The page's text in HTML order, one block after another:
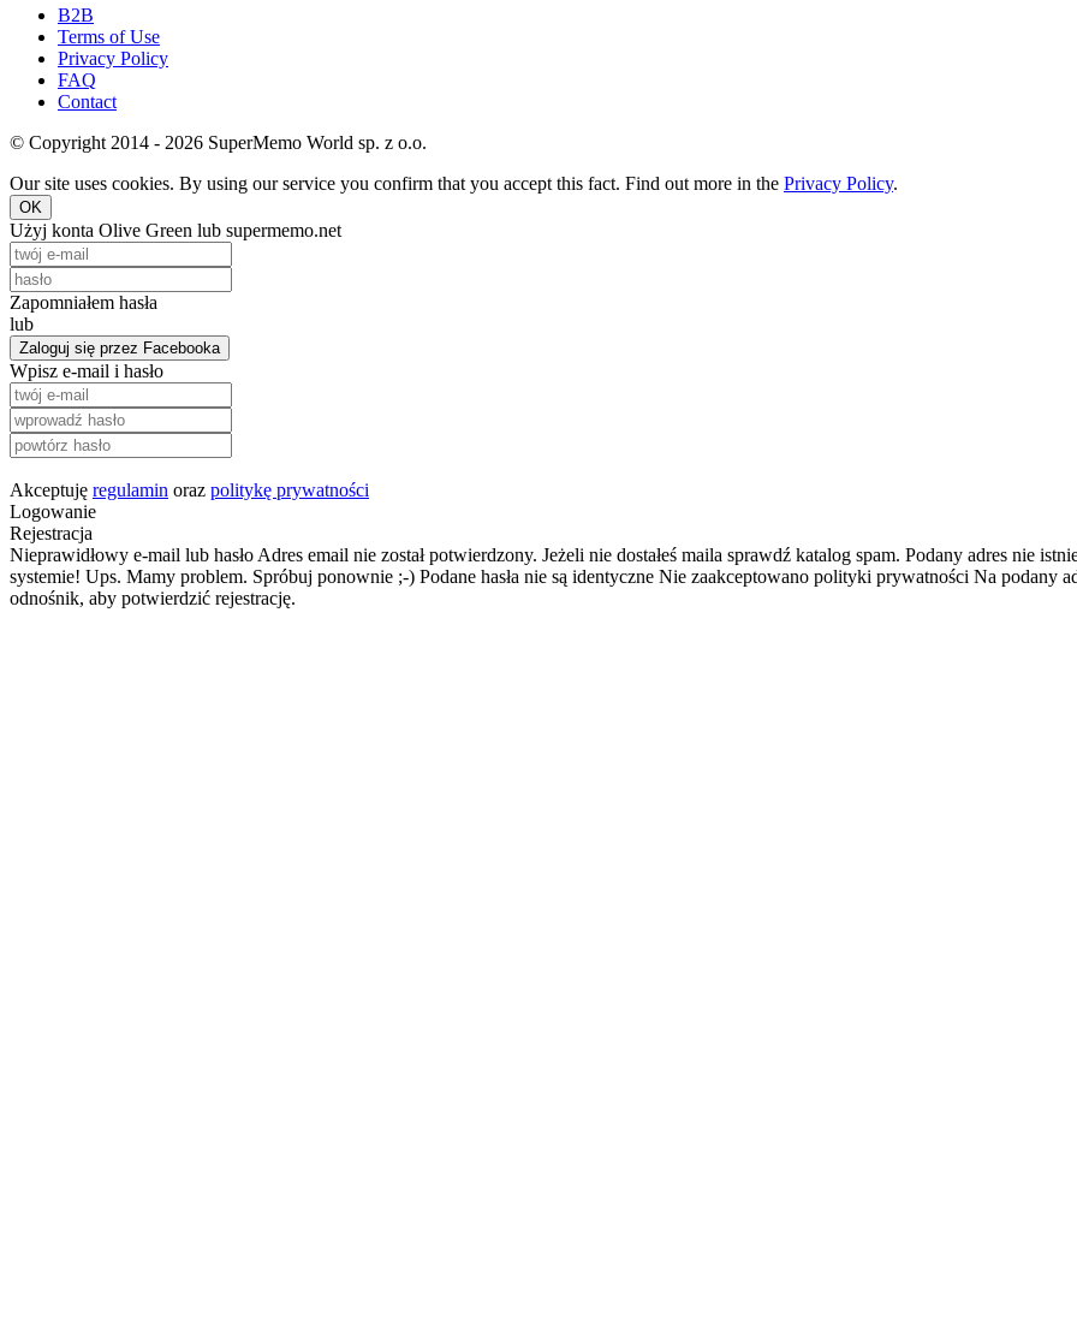
B2B
Terms of Use
Privacy Policy
FAQ
Contact
© Copyright 2014 - 2026 SuperMemo World sp. z o.o.
Our site uses cookies. By using our service you confirm that you accept this fact. Find out more in the Privacy Policy.
OK
Użyj konta Olive Green lub supermemo.net
Zapomniałem hasła
lub
Zaloguj się przez Facebooka
Wpisz e-mail i hasło
Akceptuję regulamin oraz politykę prywatności
Logowanie
Rejestracja
Nieprawidłowy e-mail lub hasło Adres email nie został potwierdzony. Jeżeli nie dostałeś maila sprawdź katalog spam. Podany adres nie
systemie! Ups. Mamy problem. Spróbuj ponownie ;-) Podane hasła nie są identyczne Nie zaakceptowano polityki prywatności Na podany
odnośnik, aby potwierdzić rejestrację.